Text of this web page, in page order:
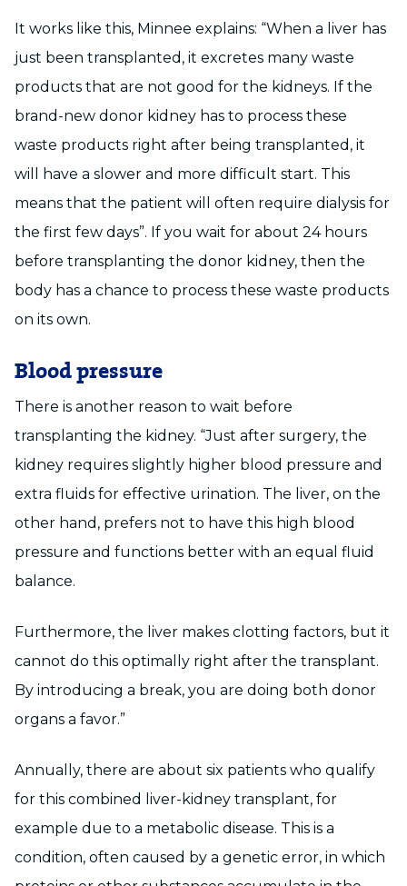
It works like this, Minnee explains: “When a liver has
just been transplanted, it excretes many waste
products that are not good for the kidneys. If the
brand-new donor kidney has to process these
waste products right after being transplanted, it
will have a slower and more difficult start. This
means that the patient will often require dialysis for
the first few days”. If you wait for about 24 hours
before transplanting the donor kidney, then the
body has a chance to process these waste products
on its own.
Blood pressure
There is another reason to wait before
transplanting the kidney. “Just after surgery, the
kidney requires slightly higher blood pressure and
extra fluids for effective urination. The liver, on the
other hand, prefers not to have this high blood
pressure and functions better with an equal fluid
balance.
Furthermore, the liver makes clotting factors, but it
cannot do this optimally right after the transplant.
By introducing a break, you are doing both donor
organs a favor.”
Annually, there are about six patients who qualify
for this combined liver-kidney transplant, for
example due to a metabolic disease. This is a
condition, often caused by a genetic error, in which